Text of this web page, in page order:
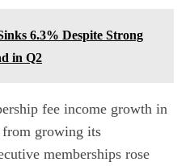
6.3% Despite Strong
in Q2
fee income growth in
from growing its
memberships rose